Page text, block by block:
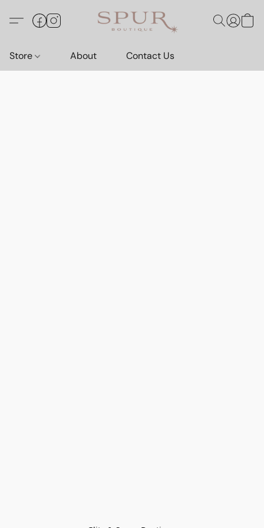
Store About Contact Us